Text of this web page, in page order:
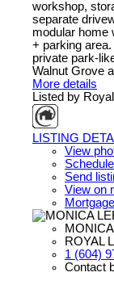
workshop,
separate
modular home
+ parking
private park-
Walnut Grove
More details
Listed by
LISTING
View
Send
View on
ROYAL
1 (604)
Contact